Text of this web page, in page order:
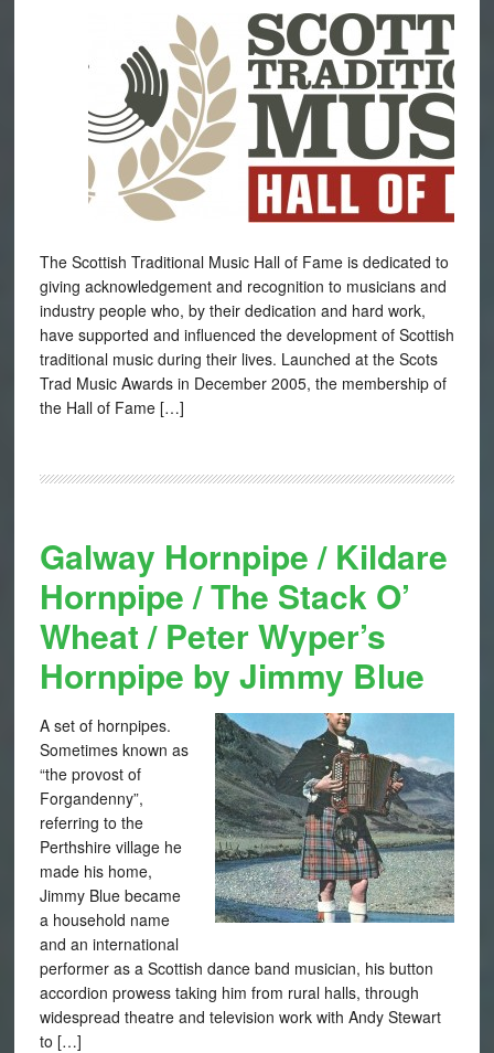
The Scottish Traditional Music Hall of Fame is dedicated to
giving acknowledgement and recognition to musicians and
industry people who, by their dedication and hard work,
have supported and influenced the development of Scottish
traditional music during their lives. Launched at the Scots
Trad Music Awards in December 2005, the membership of
the Hall of Fame […]
Galway Hornpipe / Kildare
Hornpipe / The Stack O’
Wheat / Peter Wyper’s
Hornpipe by Jimmy Blue
A set of hornpipes.
Sometimes known as
“the provost of
Forgandenny”,
referring to the
Perthshire village he
made his home,
Jimmy Blue became
a household name
and an international
performer as a Scottish dance band musician, his button
accordion prowess taking him from rural halls, through
widespread theatre and television work with Andy Stewart
to […]